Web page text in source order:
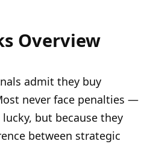
Overview
admit they buy
never face penalties —
but because they
between strategic